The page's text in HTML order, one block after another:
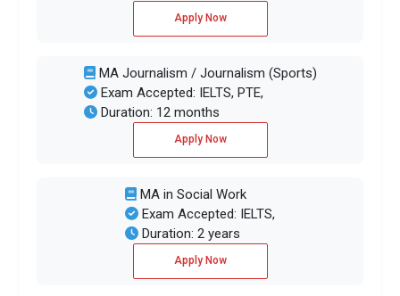
Apply Now
MA Journalism / Journalism (Sports)
Exam Accepted: IELTS, PTE,
Duration: 12 months
Apply Now
MA in Social Work
Exam Accepted: IELTS,
Duration: 2 years
Apply Now